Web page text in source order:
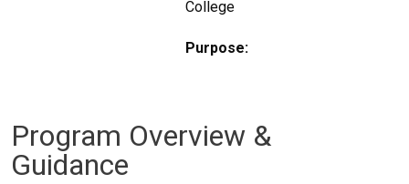
College
Purpose:
Program Overview &
Guidance